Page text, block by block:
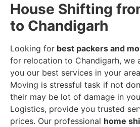
House Shifting
to Chandigarh
Looking for best packers and
for relocation to Chandigarh, we
you our best services in your
Moving is stressful task if not
their may be lot of damage in
Logistics, provide you trusted
prices. Our professional home